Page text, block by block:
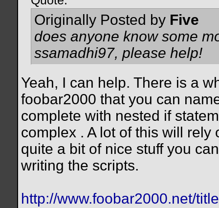
Originally Posted by Five
does anyone know some
ssamadhi97, please help!
Yeah, I can help. There is a
foobar2000 that you can
complete with nested if
complex . A lot of this will
quite a bit of nice stuff you
writing the scripts.
http://www.foobar2000.net/